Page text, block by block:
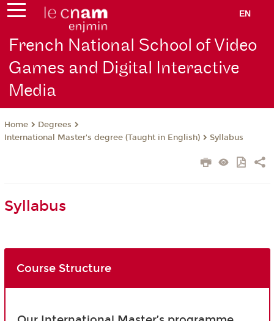
EN
French National School of Video
Games and Digital Interactive
Media
Home
Degrees
International Master's degree (Taught in English)
Syllabus
Syllabus
Course Structure